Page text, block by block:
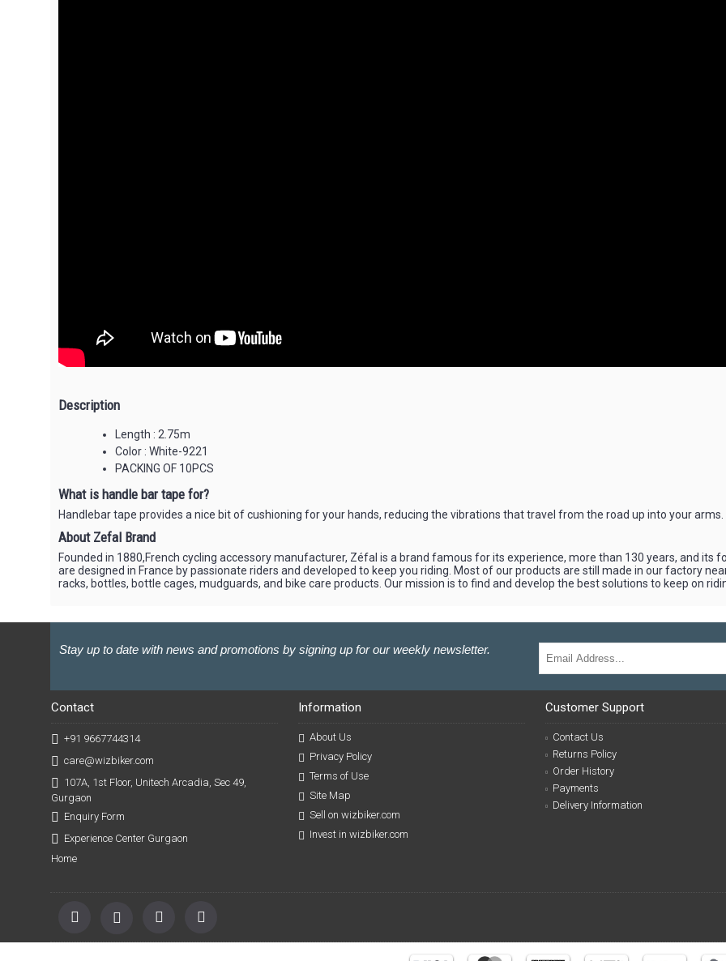
Description
Length : 2.75m
Color : White-9221
PACKING OF 10PCS
What is handle bar tape for?
Handlebar tape provides a nice bit of cushioning for your hands, reducing the vibrations that travel from the road up into your arms.
About Zefal Brand
Founded in 1880,French cycling accessory manufacturer, Zéfal is a brand famous for its experience, more than 130 years, and its
are designed in France by passionate riders and developed to keep you riding. Most of our products are still made in our factory
racks, bottles, bottle cages, mudguards, and bike care products. Our mission is to find and develop the best solutions to keep on
Stay up to date with news and promotions by signing up for our weekly newsletter.
Contact
+91 9667744314
care@wizbiker.com
107A, 1st Floor, Unitech Arcadia, Sec 49,
Gurgaon
Enquiry Form
Experience Center Gurgaon
Home
Information
About Us
Privacy Policy
Terms of Use
Site Map
Sell on wizbiker.com
Invest in wizbiker.com
Customer Support
Contact Us
Returns Policy
Order History
Payments
Delivery Information